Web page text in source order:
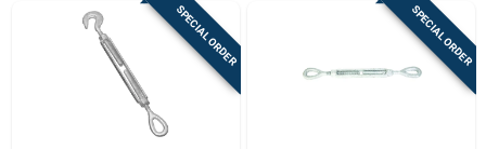
SPECIAL ORDER SPECIAL ORDER